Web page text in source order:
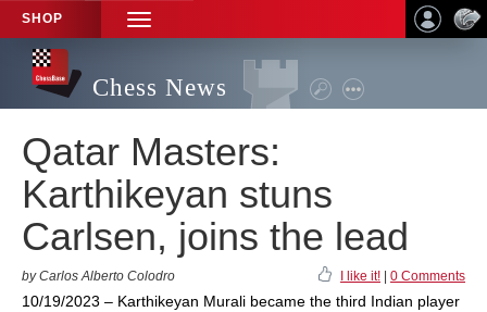
SHOP
TOGGLE
NAVIGATION
Chess News
Qatar Masters:
Karthikeyan stuns
Carlsen, joins the lead
by Carlos Alberto Colodro I like it! 0 Comments
10/19/2023 – Karthikeyan Murali became the third Indian player